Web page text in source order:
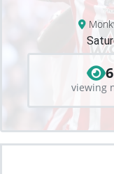
6
viewing